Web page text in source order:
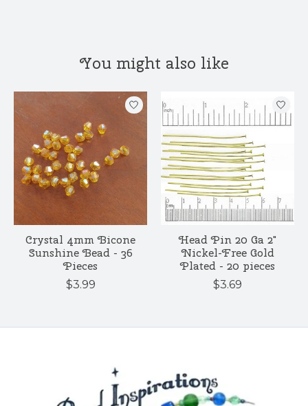
You might also like
Product carousel items
Crystal 4mm Bicone
Sunshine Bead - 36
Pieces
$3.99
Head Pin 20 Ga 2"
Nickel-Free Gold
Plated - 20 pieces
$3.69